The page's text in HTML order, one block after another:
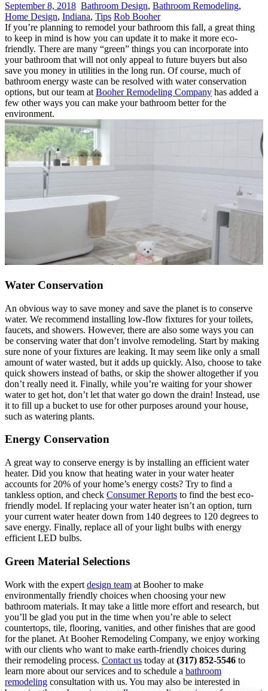
September 8, 2018 Bathroom Design, Bathroom Remodeling,
Home Design, Indiana, Tips Rob Booher
If you’re planning to remodel your bathroom this fall, a great thing
to keep in mind is how you can update it to make it more eco-
friendly. There are many “green” things you can incorporate into
your bathroom that will not only appeal to future buyers but also
save you money in utilities in the long run. Of course, much of
bathroom energy waste can be resolved with water conservation
options, but our team at Booher Remodeling Company has added a
few other ways you can make your bathroom better for the
environment.
Water Conservation
An obvious way to save money and save the planet is to conserve
water. We recommend installing low-flow fixtures for your toilets,
faucets, and showers. However, there are also some ways you can
be conserving water that don’t involve remodeling. Start by making
sure none of your fixtures are leaking. It may seem like only a small
amount of water wasted, but it adds up quickly. Also, choose to take
quick showers instead of baths, or skip the shower altogether if you
don’t really need it. Finally, while you’re waiting for your shower
water to get hot, don’t let that water go down the drain! Instead, use
it to fill up a bucket to use for other purposes around your house,
such as watering plants.
Energy Conservation
A great way to conserve energy is by installing an efficient water
heater. Did you know that heating water in your water heater
accounts for 20% of your home’s energy costs? Try to find a
tankless option, and check Consumer Reports to find the best eco-
friendly model. If replacing your water heater isn’t an option, turn
your current water heater down from 140 degrees to 120 degrees to
save energy. Finally, replace all of your light bulbs with energy
efficient LED bulbs.
Green Material Selections
Work with the expert design team at Booher to make
environmentally friendly choices when choosing your new
bathroom materials. It may take a little more effort and research, but
you’ll be glad you put in the time when you’re able to select
countertops, tile, flooring, vanities, and other finishes that are good
for the planet. At Booher Remodeling Company, we enjoy working
with our clients who want to make earth-friendly choices during
their remodeling process. Contact us today at (317) 852-5546 to
learn more about our services and to schedule a bathroom
remodeling consultation with us. You may also be interested in